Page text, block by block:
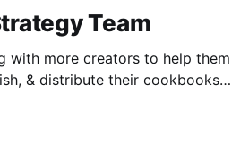
Team
with more creators to help them
& distribute their cookbooks